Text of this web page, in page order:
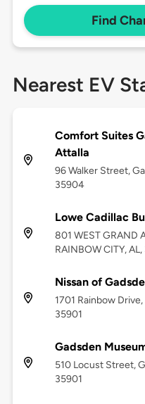
Find
Nearest EV
Comfort Suites
Attalla
96 Walker Street,
35904
Lowe Cadillac
801 WEST GRAND
RAINBOW CITY,
Nissan of
1701 Rainbow
35901
Gadsden
510 Locust Street,
35901